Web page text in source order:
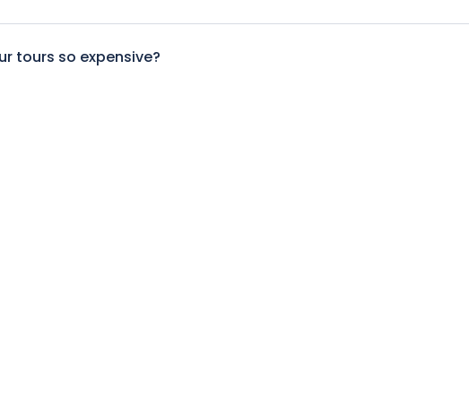
et id dictumst mattis. Donec fringilla ac parturient posuere id
parturient vitae praesent quisque nascetur molestie quis
tours so expensive?